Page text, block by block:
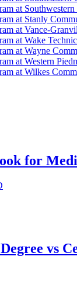
at
at Stanly
at Vance-
at Wake
at Wayne
at Western
at Wilkes
for
vs